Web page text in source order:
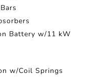
Battery w/11 kW
w/Coil Springs